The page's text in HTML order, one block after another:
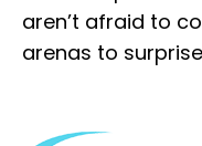
aren’t afraid to
arenas to